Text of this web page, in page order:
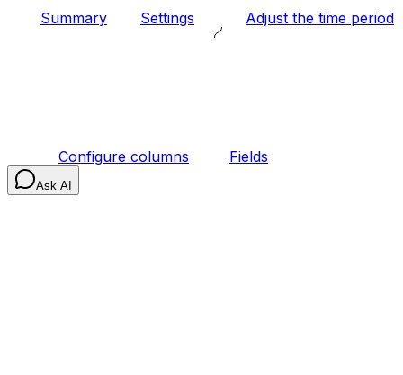
Summary Settings Adjust the time period
Configure columns Fields
Ask AI